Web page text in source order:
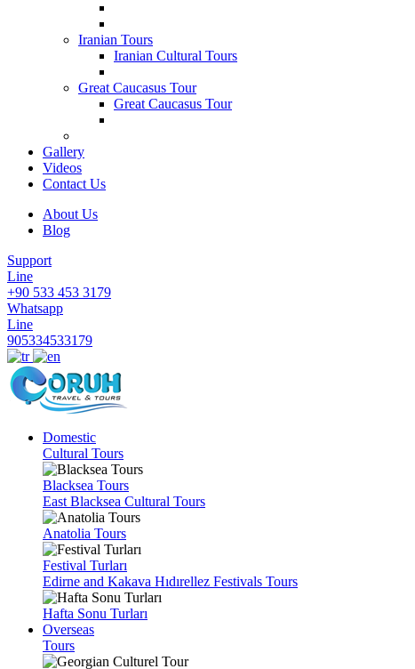
Iranian Tours
Iranian Cultural Tours
Great Caucasus Tour
Great Caucasus Tour
Gallery
Videos
Contact Us
About Us
Blog
Support
Line
+90 533 453 3179
Whatsapp
Line
905334533179
Domestic
Cultural Tours
Blacksea Tours
East Blacksea Cultural Tours
Anatolia Tours
Festival Turları
Edirne and Kakava Hıdırellez Festivals Tours
Hafta Sonu Turları
Overseas
Tours